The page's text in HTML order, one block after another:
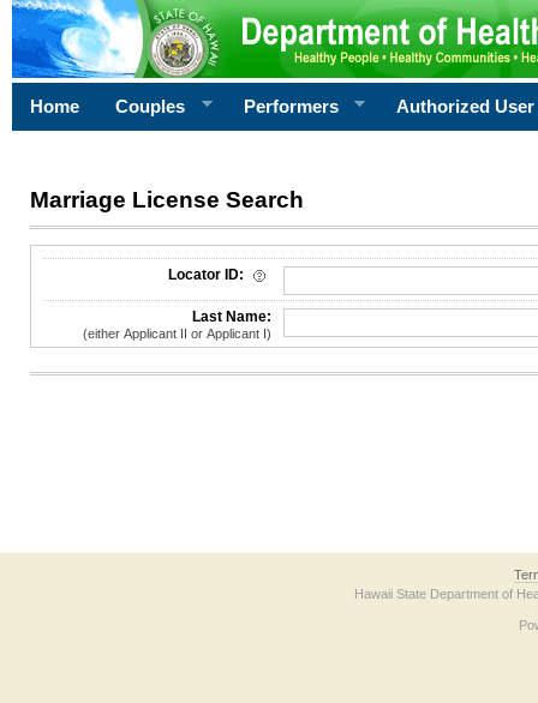
Home Couples Performers Authorized User
Marriage License Search
License Search Criteria
Locator ID:
Last Name:
(either Applicant II or Applicant I)
Hawaii State Department of